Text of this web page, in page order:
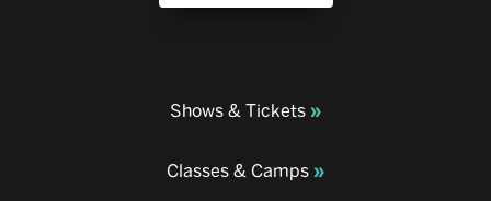
Shows & Tickets
Classes & Camps